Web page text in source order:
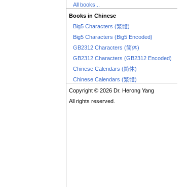
All books...
Books in Chinese
Big5 Characters (繁體)
Big5 Characters (Big5 Encoded)
GB2312 Characters (简体)
GB2312 Characters (GB2312 Encoded)
Chinese Calendars (简体)
Chinese Calendars (繁體)
Copyright © 2026 Dr. Herong Yang
All rights reserved.